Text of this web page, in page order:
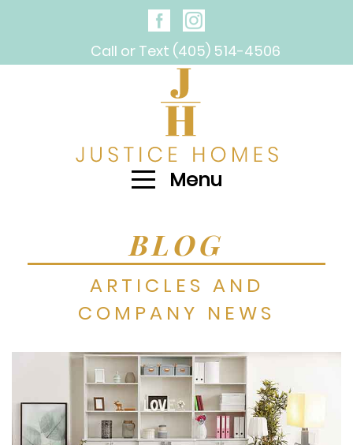
Call or Text (405) 514-4506
Menu
BLOG
ARTICLES AND
COMPANY NEWS